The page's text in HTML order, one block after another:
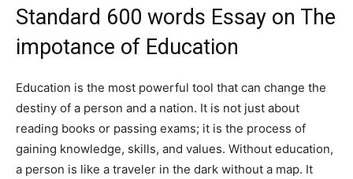
Standard 600 words Essay on The
impotance of Education
Education is the most powerful tool that can change the
destiny of a person and a nation. It is not just about
reading books or passing exams; it is the process of
gaining knowledge, skills, and values. Without education,
a person is like a traveler in the dark without a map. It